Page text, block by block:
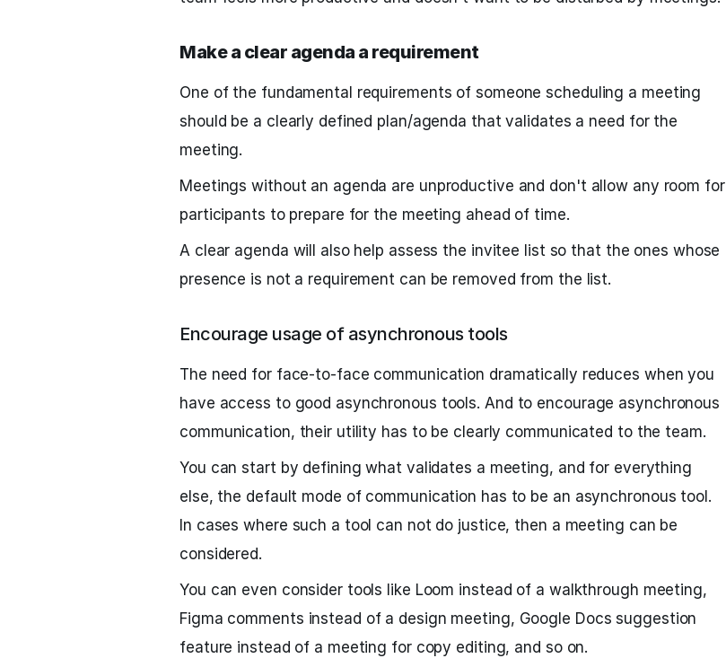
Make a clear agenda a requirement
One of the fundamental requirements of someone scheduling a meeting
should be a clearly defined plan/agenda that validates a need for the
meeting.
Meetings without an agenda are unproductive and don't allow any room for
participants to prepare for the meeting ahead of time.
A clear agenda will also help assess the invitee list so that the ones whose
presence is not a requirement can be removed from the list.
Encourage usage of asynchronous tools
The need for face-to-face communication dramatically reduces when you
have access to good asynchronous tools. And to encourage asynchronous
communication, their utility has to be clearly communicated to the team.
You can start by defining what validates a meeting, and for everything
else, the default mode of communication has to be an asynchronous tool.
In cases where such a tool can not do justice, then a meeting can be
considered.
You can even consider tools like Loom instead of a walkthrough meeting,
Figma comments instead of a design meeting, Google Docs suggestion
feature instead of a meeting for copy editing, and so on.